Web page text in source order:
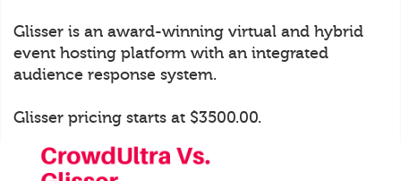
Glisser is an award-winning virtual and hybrid
event hosting platform with an integrated
audience response system.
Glisser pricing starts at $3500.00.